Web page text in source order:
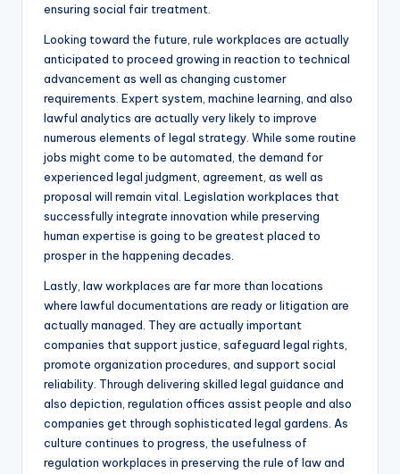
ensuring social fair treatment.
Looking toward the future, rule workplaces are actually
anticipated to proceed growing in reaction to technical
advancement as well as changing customer
requirements. Expert system, machine learning, and also
lawful analytics are actually very likely to improve
numerous elements of legal strategy. While some routine
jobs might come to be automated, the demand for
experienced legal judgment, agreement, as well as
proposal will remain vital. Legislation workplaces that
successfully integrate innovation while preserving
human expertise is going to be greatest placed to
prosper in the happening decades.
Lastly, law workplaces are far more than locations
where lawful documentations are ready or litigation are
actually managed. They are actually important
companies that support justice, safeguard legal rights,
promote organization procedures, and support social
reliability. Through delivering skilled legal guidance and
also depiction, regulation offices assist people and also
companies get through sophisticated legal gardens. As
culture continues to progress, the usefulness of
regulation workplaces in preserving the rule of law and